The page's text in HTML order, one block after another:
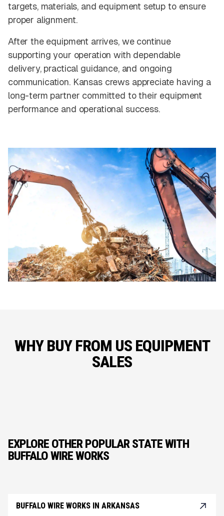
targets, materials, and equipment setup to ensure
proper alignment.
After the equipment arrives, we continue
supporting your operation with dependable
delivery, practical guidance, and ongoing
communication. Kansas crews appreciate having a
long-term partner committed to their equipment
performance and operational success.
WHY BUY FROM US EQUIPMENT
SALES
EXPLORE OTHER POPULAR STATE WITH
BUFFALO WIRE WORKS
BUFFALO WIRE WORKS IN ARKANSAS